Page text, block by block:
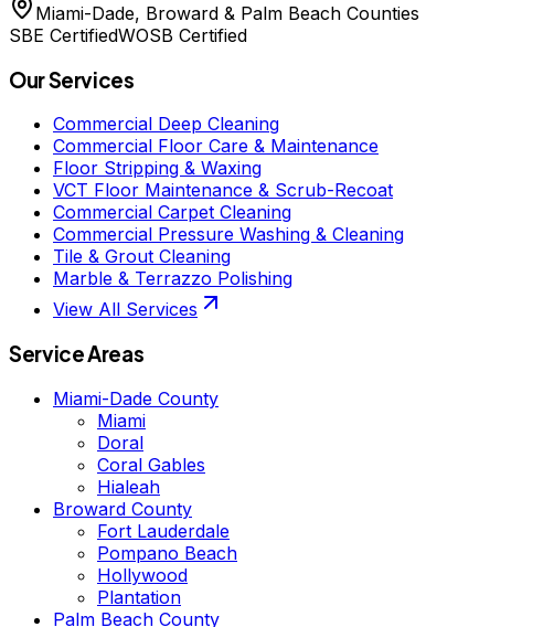
Miami-Dade, Broward & Palm Beach Counties
SBE CertifiedWOSB Certified
Our Services
Commercial Deep Cleaning
Commercial Floor Care & Maintenance
Floor Stripping & Waxing
VCT Floor Maintenance & Scrub-Recoat
Commercial Carpet Cleaning
Commercial Pressure Washing & Cleaning
Tile & Grout Cleaning
Marble & Terrazzo Polishing
View All Services
Service Areas
Miami-Dade County
Miami
Doral
Coral Gables
Hialeah
Broward County
Fort Lauderdale
Pompano Beach
Hollywood
Plantation
Palm Beach County